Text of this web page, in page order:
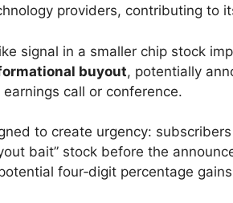
providers, contributing to
signal in a smaller chip stock
buyout, potentially
call or conference.
to create urgency:
bait” stock before the
four‑digit percentage